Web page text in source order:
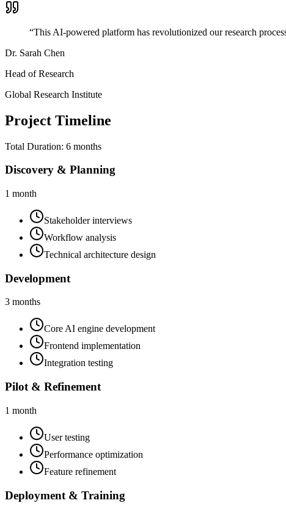
“This AI-powered platform has revolutionized our research
Dr. Sarah Chen
Head of Research
Global Research Institute
Project Timeline
Total Duration: 6 months
Discovery & Planning
1 month
Stakeholder interviews
Workflow analysis
Technical architecture design
Development
3 months
Core AI engine development
Frontend implementation
Integration testing
Pilot & Refinement
1 month
User testing
Performance optimization
Feature refinement
Deployment & Training